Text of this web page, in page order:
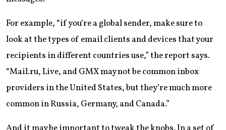
For example, “if you’re a global sender, make sure to
look at the types of email clients and devices that your
recipients in different countries use,” the report says.
“Mail.ru, Live, and GMX may not be common inbox
providers in the United States, but they’re much more
common in Russia, Germany, and Canada.”